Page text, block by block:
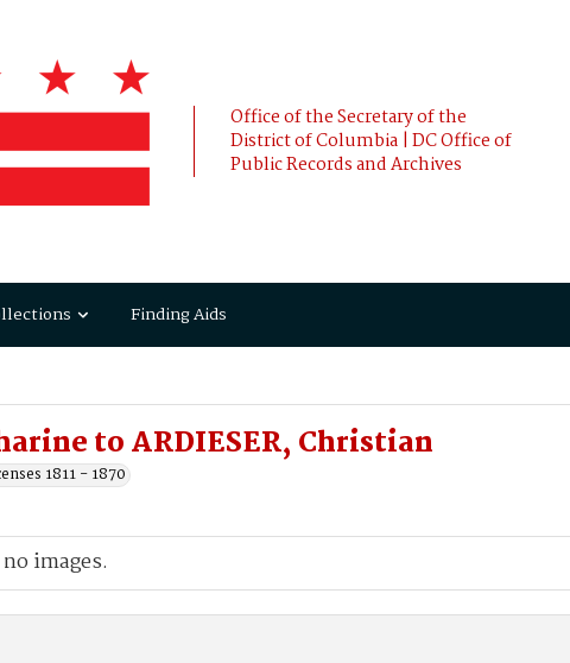
Office of the Secretary of the
District of Columbia | DC Office of
Public Records and Archives
Finding Aids
to ARDIESER, Christian
1811 - 1870
images.